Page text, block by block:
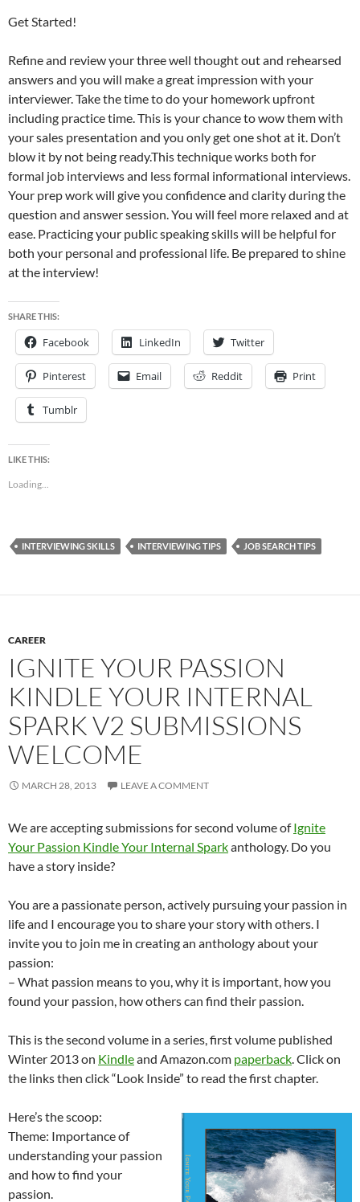
Get Started!
Refine and review your three well thought out and rehearsed
answers and you will make a great impression with your
interviewer. Take the time to do your homework upfront
including practice time. This is your chance to wow them with
your sales presentation and you only get one shot at it. Don’t
blow it by not being ready.This technique works both for
formal job interviews and less formal informational interviews.
Your prep work will give you confidence and clarity during the
question and answer session. You will feel more relaxed and at
ease. Practicing your public speaking skills will be helpful for
both your personal and professional life. Be prepared to shine
at the interview!
SHARE THIS:
Facebook LinkedIn Twitter
Pinterest Email Reddit Print
Tumblr
LIKE THIS:
Loading...
INTERVIEWING SKILLS INTERVIEWING TIPS JOB SEARCH TIPS
CAREER
IGNITE YOUR PASSION
KINDLE YOUR INTERNAL
SPARK V2 SUBMISSIONS
WELCOME
MARCH 28, 2013 LEAVE A COMMENT
We are accepting submissions for second volume ofIgnite
Your Passion Kindle Your Internal Sparkanthology. Do you
have a story inside?
You are a passionate person, actively pursuing your passion in
life and I encourage you to share your story with others. I
invite you to join me in creating an anthology about your
passion:
– What passion means to you, why it is important, how you
found your passion, how others can find their passion.
This is the second volume in a series, first volume published
Winter 2013 on Kindleand Amazon.com paperback. Click on
the links then click “Look Inside” to read the first chapter.
Here’s the scoop:
Theme: Importance of
understanding your passion
and how to find your
passion.